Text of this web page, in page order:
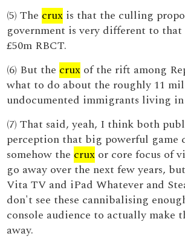
(5) The crux is that the culling
government is very different to
£50m RBCT.
(6) But the crux of the rift among
what to do about the roughly 11
undocumented immigrants living
(7) That said, yeah, I think both
perception that big powerful game
somehow the crux or core focus of
go away over the next few years,
Vita TV and iPad Whatever and
don't see these cannibalising
console audience to actually make
away.